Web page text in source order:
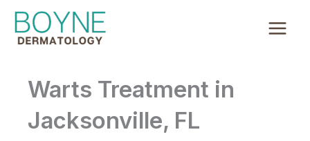
Skip
Warts Treatment in
Jacksonville, FL